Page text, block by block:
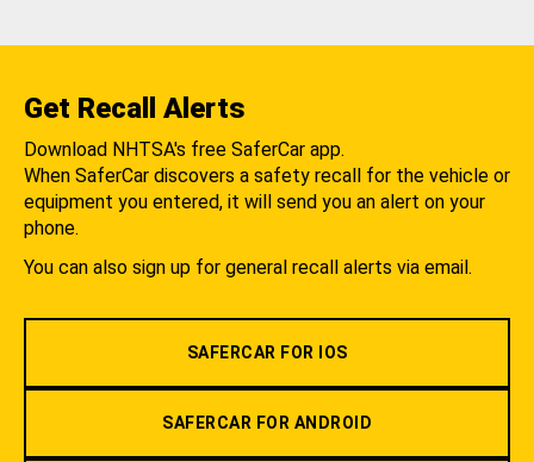
Get Recall Alerts
Download NHTSA's free SaferCar app.
When SaferCar discovers a safety recall for the vehicle or
equipment you entered, it will send you an alert on your
phone.
You can also sign up for general recall alerts via email.
SAFERCAR FOR IOS
SAFERCAR FOR ANDROID